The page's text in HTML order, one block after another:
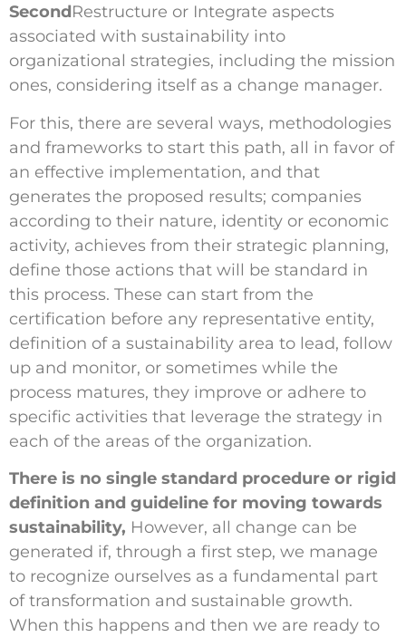
SecondRestructure or Integrate aspects
associated with sustainability into
organizational strategies, including the mission
ones, considering itself as a change manager.
For this, there are several ways, methodologies
and frameworks to start this path, all in favor of
an effective implementation, and that
generates the proposed results; companies
according to their nature, identity or economic
activity, achieves from their strategic planning,
define those actions that will be standard in
this process. These can start from the
certification before any representative entity,
definition of a sustainability area to lead, follow
up and monitor, or sometimes while the
process matures, they improve or adhere to
specific activities that leverage the strategy in
each of the areas of the organization.
There is no single standard procedure or rigid
definition and guideline for moving towards
sustainability, However, all change can be
generated if, through a first step, we manage
to recognize ourselves as a fundamental part
of transformation and sustainable growth.
When this happens and then we are ready to